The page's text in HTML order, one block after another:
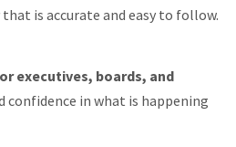
that is accurate and easy to follow.
executives, boards, and
confidence in what is happening